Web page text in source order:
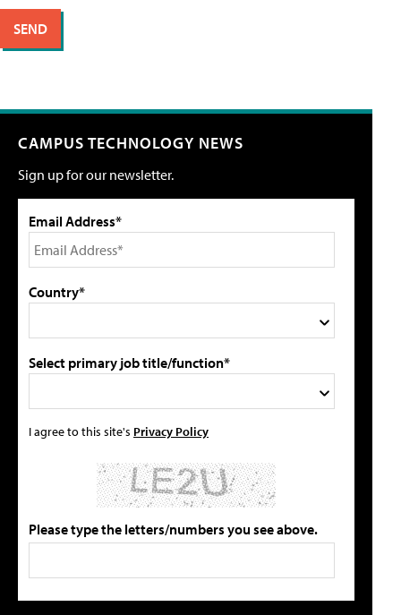
CAMPUS TECHNOLOGY NEWS
Sign up for our newsletter.
Email Address*
Country*
Select primary job title/function*
I agree to this site's Privacy Policy
Please type the letters/numbers you see above.